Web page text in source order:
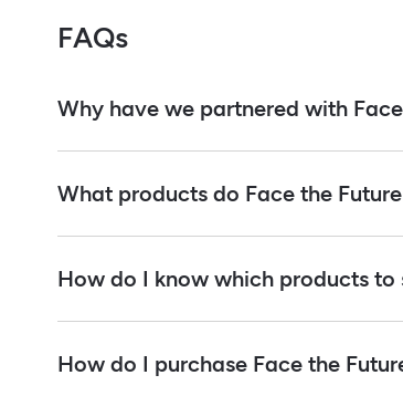
FAQs
Why have we partnered with
What products do Face the
How do I know which products to
How do I purchase Face the